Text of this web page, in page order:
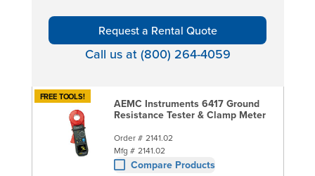
Request a Rental Quote
Call us at (800) 264-4059
FREE TOOLS!
AEMC Instruments 6417 Ground
Resistance Tester & Clamp Meter
Order # 2141.02
Mfg # 2141.02
Compare Products